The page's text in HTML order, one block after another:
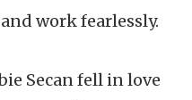
work fearlessly.
Secan fell in love